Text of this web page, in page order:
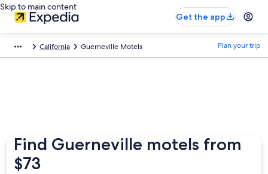
Skip to main content
Get the app
California Guerneville Motels Plan your trip
Find Guerneville motels from
$73